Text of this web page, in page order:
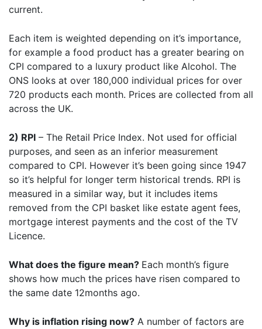
current.
Each item is weighted depending on it’s importance,
for example a food product has a greater bearing on
CPI compared to a luxury product like Alcohol. The
ONS looks at over 180,000 individual prices for over
720 products each month. Prices are collected from all
across the UK.
2) RPI – The Retail Price Index. Not used for official
purposes, and seen as an inferior measurement
compared to CPI. However it’s been going since 1947
so it’s helpful for longer term historical trends. RPI is
measured in a similar way, but it includes items
removed from the CPI basket like estate agent fees,
mortgage interest payments and the cost of the TV
Licence.
What does the figure mean? Each month’s figure
shows how much the prices have risen compared to
the same date 12months ago.
Why is inflation rising now? A number of factors are